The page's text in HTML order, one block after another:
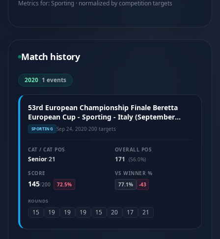
Metrics for: Sporting · normalized by competition targets
Match history
2020| 1 events
53rd European Championship Finale Beretta
European Cup - Sporting - Italy (September
2020)
SPORTING Sep 24, 2020·200 targets
CAT / CAT POS
Senior/21
OVERALL POS
171
(56.0%)
SCORE
145/200 72.5%
VS WINNER %
77.1%
-43
ROUNDS
15 19 19 19 15 20 17 21